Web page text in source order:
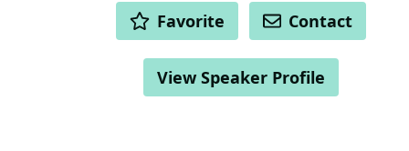
ACTIONS Favorite Contact
View Speaker Profile